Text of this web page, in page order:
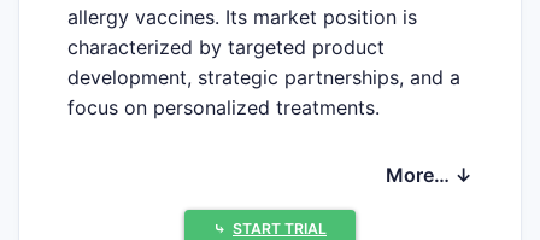
allergy vaccines. Its market position is
characterized by targeted product
development, strategic partnerships, and a
focus on personalized treatments.
What Is AllerQuest’s Market
Position?
More… ↓
⤷ START TRIAL